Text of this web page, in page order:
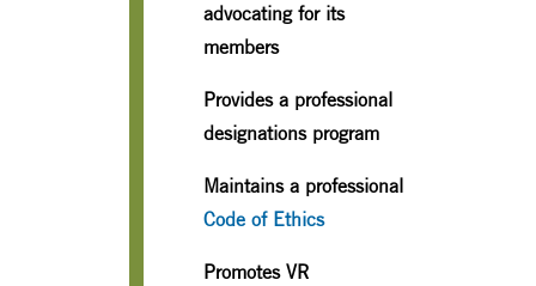
advocating for its
members
Provides a professional
designations program
Maintains a professional
Code of Ethics
Promotes VR